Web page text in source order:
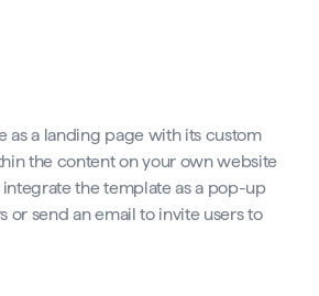
as a landing page with its custom
the content on your own website
integrate the template as a pop-up
or send an email to invite users to